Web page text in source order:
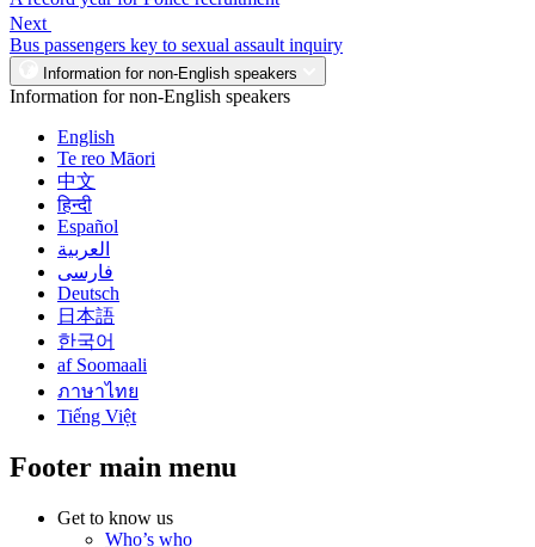
Next
Bus passengers key to sexual assault inquiry
Information for non-English speakers
Information for non-English speakers
English
Te reo Māori
中文
हिन्दी
Español
العربية
فارسی
Deutsch
日本語
한국어
af Soomaali
ภาษาไทย
Tiếng Việt
Footer main menu
Get to know us
Who’s who